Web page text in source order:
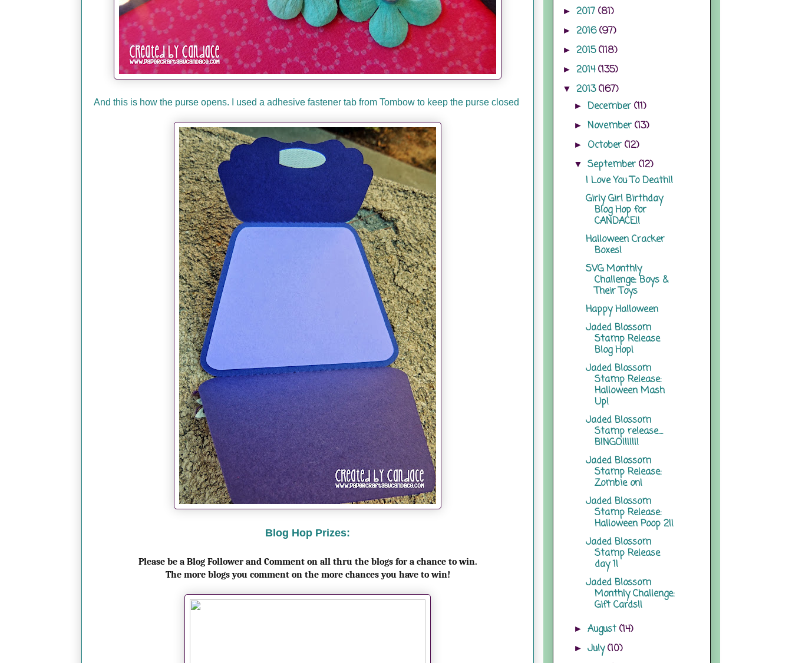
And this is how the purse opens. I used a adhesive fastener tab from Tombow to keep the purse closed
Blog Hop Prizes:
Please be a Blog Follower and Comment on all thru the blogs for a chance to win.
The more blogs you comment on the more chances you have to win!
► 2017 (81)
► 2016(97)
► 2015(118)
► 2014(135)
▼ 2013(167)
►December(11)
►November(13)
► October(12)
▼September(12)
I Love You To Death!!
Girly Girl Birthday
Blog Hop for
CANDACE!!
Halloween Cracker
Boxes!
SVG Monthly
Challenge: Boys &
Their Toys
Happy Halloween
Jaded Blossom
Stamp Release
Blog Hop!
Jaded Blossom
Stamp Release:
Halloween Mash
Up!
Jaded Blossom
Stamp release....
BINGO!!!!!!!
Jaded Blossom
Stamp Release:
Zombie on!
Jaded Blossom
Stamp Release:
Halloween Poop 2!!
Jaded Blossom
Stamp Release
day 1!
Jaded Blossom
Monthly Challenge:
Gift Cards!!
►August(14)
►July(10)